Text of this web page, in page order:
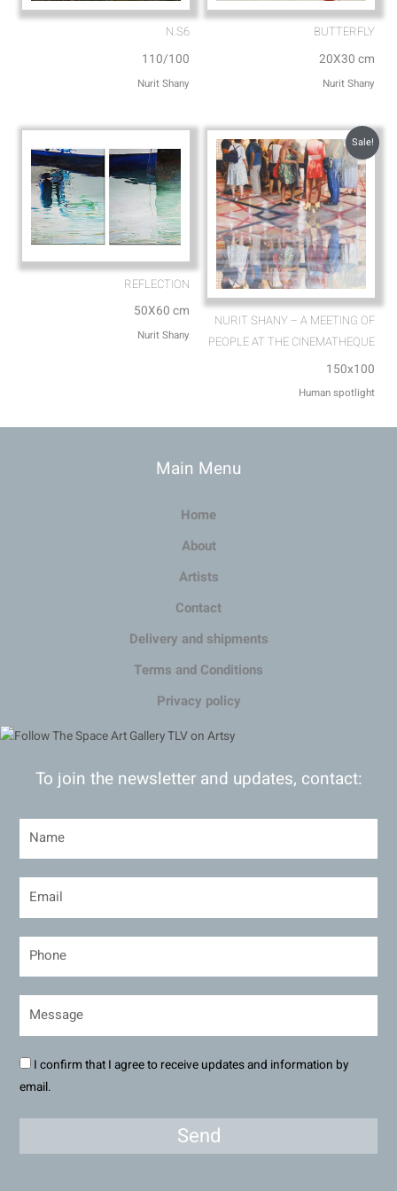
N.S6
110/100
Nurit Shany
BUTTERFLY
20X30 cm
Nurit Shany
REFLECTION
50X60 cm
Nurit Shany
Sale!
NURIT SHANY – A MEETING OF
PEOPLE AT THE CINEMATHEQUE
150x100
Human spotlight
Main Menu
Home
About
Artists
Contact
Delivery and shipments
Terms and Conditions
Privacy policy
To join the newsletter and updates, contact:
I confirm that I agree to receive updates and information by
email.
Send